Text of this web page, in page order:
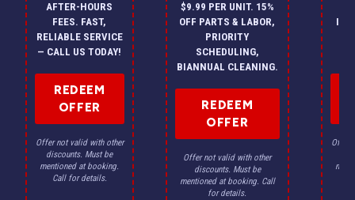
AFTER-HOURS
FEES. FAST,
RELIABLE SERVICE
— CALL US TODAY!
REDEEM
OFFER
Offer not valid with other
discounts. Must be
mentioned at booking.
Call for details.
$9.99 PER UNIT. 15%
OFF PARTS & LABOR,
PRIORITY
SCHEDULING,
BIANNUAL CLEANING.
REDEEM
OFFER
Offer not valid with other
discounts. Must be
mentioned at booking. Call
for details.
Offer